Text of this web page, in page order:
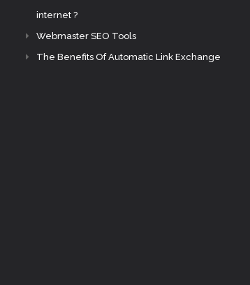
internet ?
Webmaster SEO Tools
The Benefits Of Automatic Link Exchange